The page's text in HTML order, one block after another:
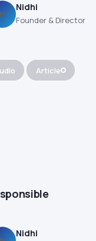
N
Nidhi
Founder & Director
Article
Nidhi